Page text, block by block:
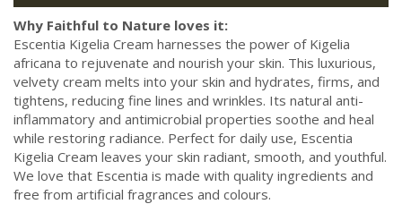
Why Faithful to Nature loves it:
Escentia Kigelia Cream harnesses the power of Kigelia
africana to rejuvenate and nourish your skin. This luxurious,
velvety cream melts into your skin and hydrates, firms, and
tightens, reducing fine lines and wrinkles. Its natural anti-
inflammatory and antimicrobial properties soothe and heal
while restoring radiance. Perfect for daily use, Escentia
Kigelia Cream leaves your skin radiant, smooth, and youthful.
We love that Escentia is made with quality ingredients and
free from artificial fragrances and colours.